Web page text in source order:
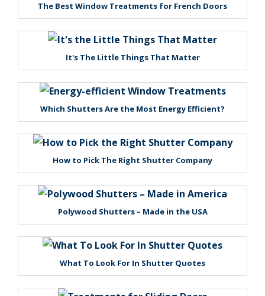
The Best Window Treatments for French Doors
It's The Little Things That Matter
Which Shutters Are the Most Energy Efficient?
How to Pick The Right Shutter Company
Polywood Shutters – Made in the USA
What To Look For In Shutter Quotes